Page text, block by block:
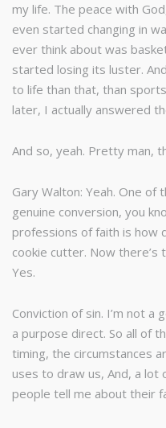
my life. The peace with
even started changing in
ever think about was
started losing its luster.
to life than that, than
later, I actually answered
And so, yeah. Pretty man,
Gary Walton: Yeah. One
genuine conversion, you
professions of faith is how
cookie cutter. Now there’s
Yes.
Conviction of sin. I’m not a
a purpose direct. So all of
timing, the circumstances
uses to draw us, And, a lot
people tell me about their